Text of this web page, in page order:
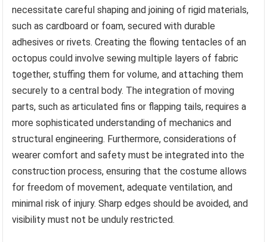
necessitate careful shaping and joining of rigid materials,
such as cardboard or foam, secured with durable
adhesives or rivets. Creating the flowing tentacles of an
octopus could involve sewing multiple layers of fabric
together, stuffing them for volume, and attaching them
securely to a central body. The integration of moving
parts, such as articulated fins or flapping tails, requires a
more sophisticated understanding of mechanics and
structural engineering. Furthermore, considerations of
wearer comfort and safety must be integrated into the
construction process, ensuring that the costume allows
for freedom of movement, adequate ventilation, and
minimal risk of injury. Sharp edges should be avoided, and
visibility must not be unduly restricted.